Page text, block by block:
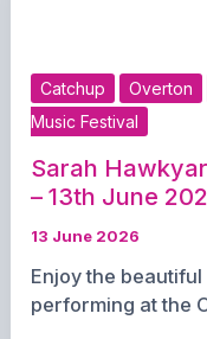
2026
Catchup Overton
Music Festival
Sarah
– 13th June
13 June 2026
Enjoy the
performing at the